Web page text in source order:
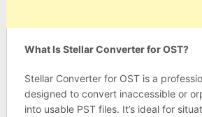
What Is Stellar Converter for OST?
Stellar Converter for OST is a
designed to convert inaccessible or
into usable PST files. It’s ideal for